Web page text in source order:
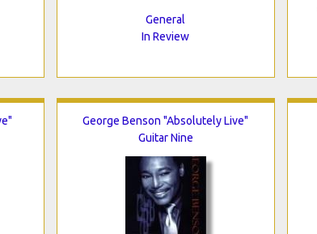
General
In Review
George Benson "Absolutely Live"
Guitar Nine